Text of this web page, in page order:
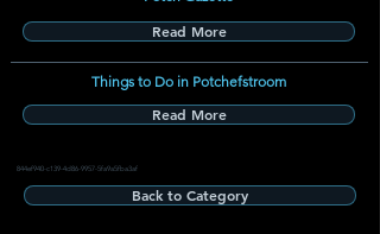
Read More
Things to Do in Potchefstroom
Read More
844ef940-c139-4d86-9957-5fa9a5fba3af
Back to Category